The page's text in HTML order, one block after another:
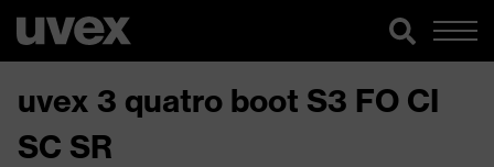
uvex 3 quatro boot S3 FO CI
SC SR